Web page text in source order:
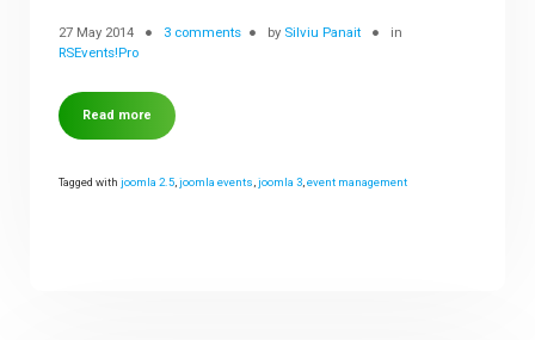
Forum
The Team
27 May 2014 3 comments by Silviu Panait
in
RSEvents!Pro
Read more
Tagged withjoomla 2.5 ,joomla events ,joomla 3 ,event management